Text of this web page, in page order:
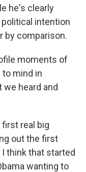
he's clearly
intention
by comparison.
moments of
mind in
heard and
first real big
out the first
think that started
wanting to